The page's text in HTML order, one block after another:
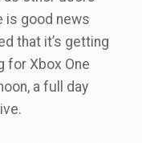
is good news
that it’s getting
for Xbox One
a full day